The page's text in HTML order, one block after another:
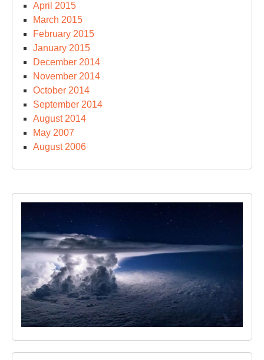
April 2015
March 2015
February 2015
January 2015
December 2014
November 2014
October 2014
September 2014
August 2014
May 2007
August 2006